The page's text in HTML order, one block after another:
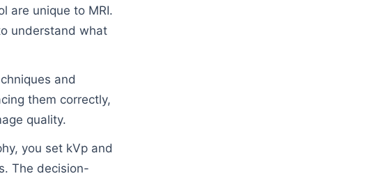
are unique to MRI.
understand what
and
them correctly,
quality.
you set kVp and
The decision-